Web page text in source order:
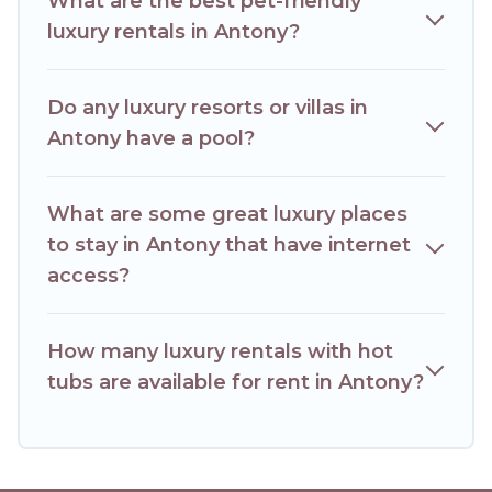
luxury rentals in Antony?
Do any luxury resorts or villas in
Antony have a pool?
What are some great luxury places
to stay in Antony that have internet
access?
How many luxury rentals with hot
tubs are available for rent in Antony?